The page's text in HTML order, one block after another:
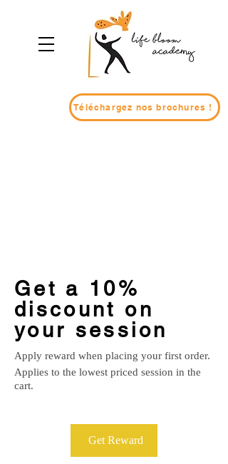
Téléchargez nos brochures !
Get a 10%
discount on
your session
Apply reward when placing your first order.
Get Reward
Applies to the lowest priced session in the
cart.